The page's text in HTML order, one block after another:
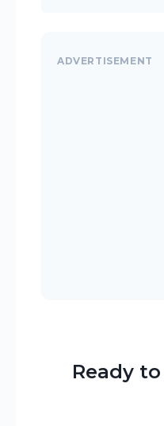
ADVERTISEMENT
Ready